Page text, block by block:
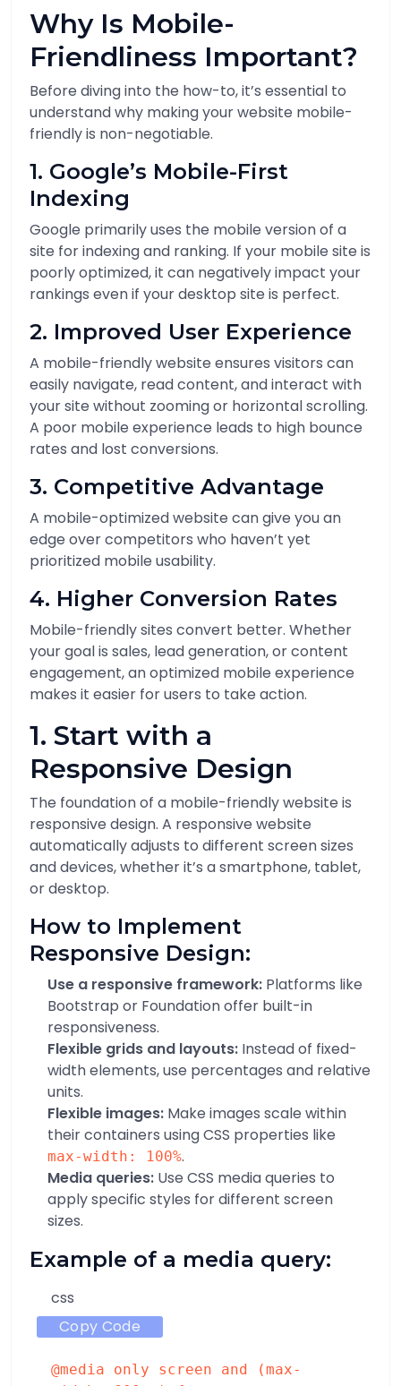
Why Is Mobile-
Friendliness Important?
Before diving into the how-to, it’s essential to
understand why making your website mobile-
friendly is non-negotiable.
1. Google’s Mobile-First
Indexing
Google primarily uses the mobile version of a
site for indexing and ranking. If your mobile site is
poorly optimized, it can negatively impact your
rankings even if your desktop site is perfect.
2. Improved User Experience
A mobile-friendly website ensures visitors can
easily navigate, read content, and interact with
your site without zooming or horizontal scrolling.
A poor mobile experience leads to high bounce
rates and lost conversions.
3. Competitive Advantage
A mobile-optimized website can give you an
edge over competitors who haven’t yet
prioritized mobile usability.
4. Higher Conversion Rates
Mobile-friendly sites convert better. Whether
your goal is sales, lead generation, or content
engagement, an optimized mobile experience
makes it easier for users to take action.
1. Start with a
Responsive Design
The foundation of a mobile-friendly website is
responsive design. A responsive website
automatically adjusts to different screen sizes
and devices, whether it’s a smartphone, tablet,
or desktop.
How to Implement
Responsive Design:
Use a responsive framework: Platforms like
Bootstrap or Foundation offer built-in
responsiveness.
Flexible grids and layouts: Instead of fixed-
width elements, use percentages and relative
units.
Flexible images: Make images scale within
their containers using CSS properties like
max-width: 100%.
Media queries: Use CSS media queries to
apply specific styles for different screen
sizes.
Example of a media query:
css
Copy Code
@media only screen and (max-